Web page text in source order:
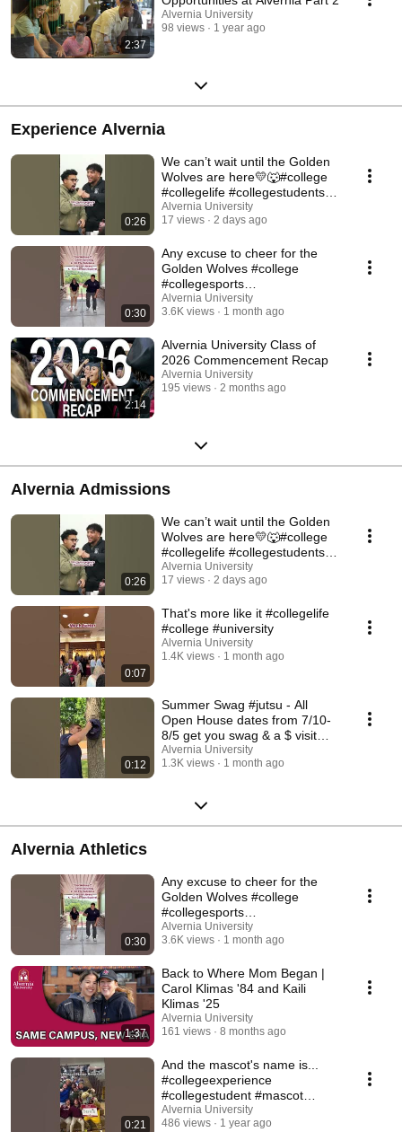
2:37
Alvernia University
98 views
1 year ago
Experience Alvernia
0:26
We can’t wait until the Golden
Wolves are here💛🐺#college
#collegelife #collegestudents
#collegebound
Alvernia University
17 views
2 days ago
0:30
Any excuse to cheer for the
Golden Wolves #college
#collegesports
#collegeathletics #trend
Alvernia University
3.6K views
1 month ago
2:14
Alvernia University Class of
2026 Commencement Recap
Alvernia University
195 views
2 months ago
Alvernia Admissions
0:26
We can’t wait until the Golden
Wolves are here💛🐺#college
#collegelife #collegestudents
#collegebound
Alvernia University
17 views
2 days ago
0:07
That's more like it #collegelife
#college #university
Alvernia University
1.4K views
1 month ago
0:12
Summer Swag #jutsu - All
Open House dates from 7/10-
8/5 get you swag & a $ visit
award: Alvernia.edu
Alvernia University
1.3K views
1 month ago
Alvernia Athletics
0:30
Any excuse to cheer for the
Golden Wolves #college
#collegesports
#collegeathletics #trend
Alvernia University
3.6K views
1 month ago
1:37
Back to Where Mom Began |
Carol Klimas '84 and Kaili
Klimas '25
Alvernia University
161 views
8 months ago
0:21
And the mascot's name is...
#collegeexperience
#collegestudent #mascot
#collegesports
Alvernia University
486 views
1 year ago